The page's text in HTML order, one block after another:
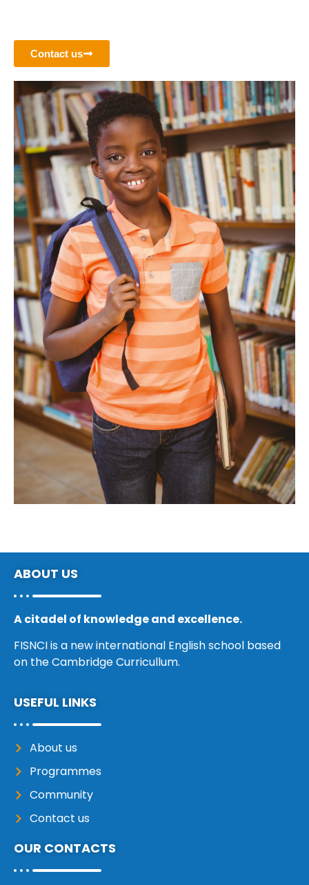
Contact us
ABOUT US
A citadel of knowledge and excellence.
FISNCI is a new international English school based
on the Cambridge Curricullum.
USEFUL LINKS
About us
Programmes
Community
Contact us
OUR CONTACTS